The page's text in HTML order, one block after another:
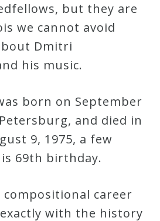
but they are
we cannot avoid
Dmitri
his music.
born on September
and died in
9, 1975, a few
69th birthday.
compositional career
with the history